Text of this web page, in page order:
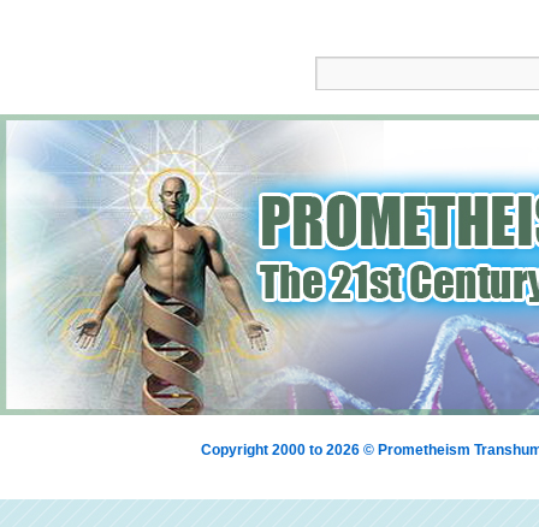
Copyright 2000 to 2026 © Prometheism